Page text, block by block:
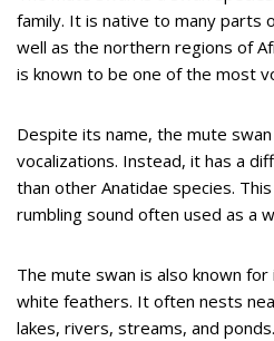
family. It is native to many parts
well as the northern regions of
is known to be one of the most
Despite its name, the mute
vocalizations. Instead, it has a
than other Anatidae species.
rumbling sound often used as a
The mute swan is also known
white feathers. It often nests
lakes, rivers, streams, and